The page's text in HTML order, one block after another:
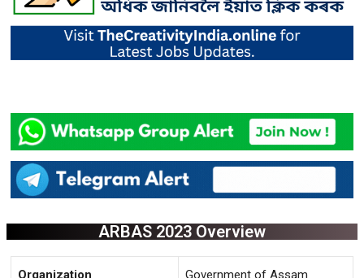
ARBAS 2023 Overview